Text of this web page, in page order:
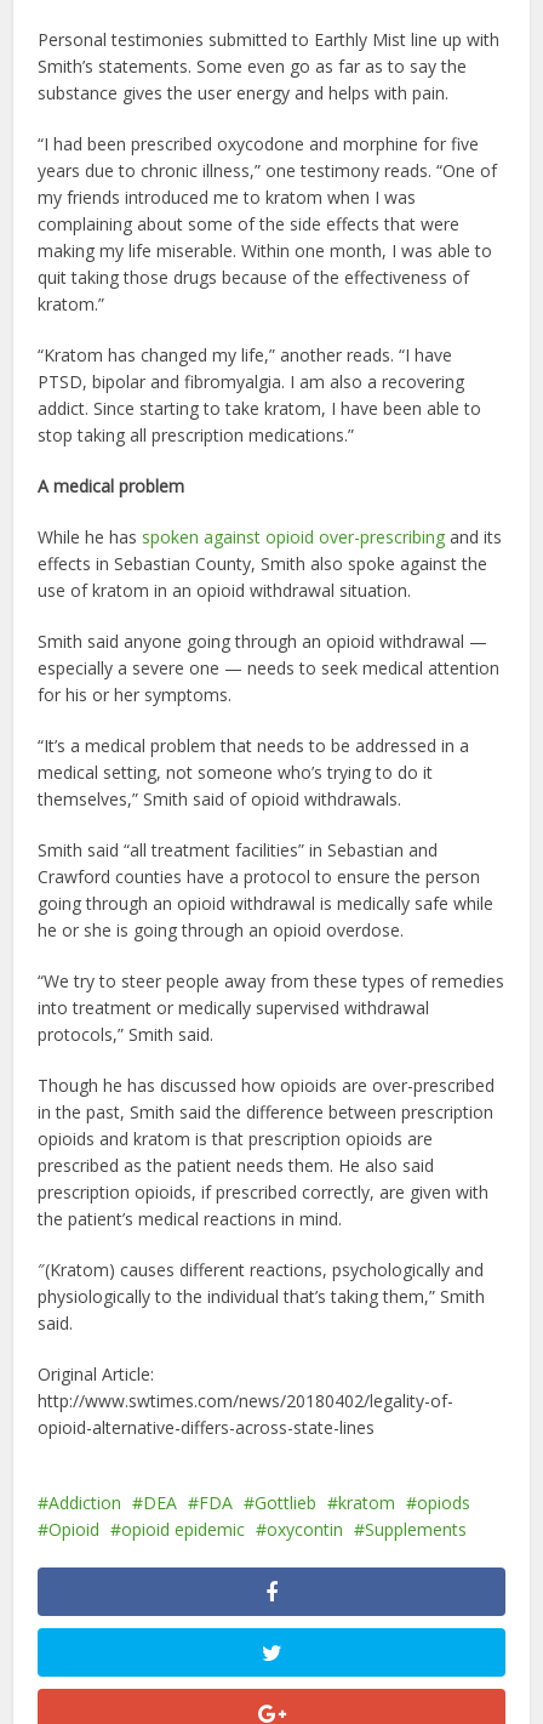
Personal testimonies submitted to Earthly Mist line up with
Smith’s statements. Some even go as far as to say the
substance gives the user energy and helps with pain.
“I had been prescribed oxycodone and morphine for five
years due to chronic illness,” one testimony reads. “One of
my friends introduced me to kratom when I was
complaining about some of the side effects that were
making my life miserable. Within one month, I was able to
quit taking those drugs because of the effectiveness of
kratom.”
“Kratom has changed my life,” another reads. “I have
PTSD, bipolar and fibromyalgia. I am also a recovering
addict. Since starting to take kratom, I have been able to
stop taking all prescription medications.”
A medical problem
While he has spoken against opioid over-prescribing and its
effects in Sebastian County, Smith also spoke against the
use of kratom in an opioid withdrawal situation.
Smith said anyone going through an opioid withdrawal —
especially a severe one — needs to seek medical attention
for his or her symptoms.
“It’s a medical problem that needs to be addressed in a
medical setting, not someone who’s trying to do it
themselves,” Smith said of opioid withdrawals.
Smith said “all treatment facilities” in Sebastian and
Crawford counties have a protocol to ensure the person
going through an opioid withdrawal is medically safe while
he or she is going through an opioid overdose.
“We try to steer people away from these types of remedies
into treatment or medically supervised withdrawal
protocols,” Smith said.
Though he has discussed how opioids are over-prescribed
in the past, Smith said the difference between prescription
opioids and kratom is that prescription opioids are
prescribed as the patient needs them. He also said
prescription opioids, if prescribed correctly, are given with
the patient’s medical reactions in mind.
″(Kratom) causes different reactions, psychologically and
physiologically to the individual that’s taking them,” Smith
said.
Original Article:
http://www.swtimes.com/news/20180402/legality-of-
opioid-alternative-differs-across-state-lines
Addiction DEA FDA Gottlieb kratom
opiods
Opioid
opioid epidemic oxycontin Supplements